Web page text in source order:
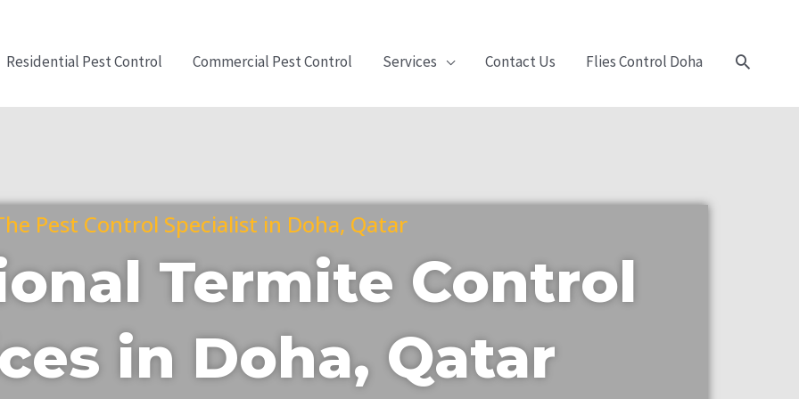
Residential Pest Control Commercial Pest Control Services Contact Us Flies Control Doha Search
Pest Control Specialist in Doha, Qatar
Termite Control
in Doha, Qatar